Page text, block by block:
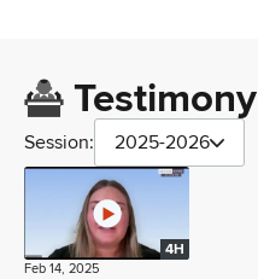
Testimony
Session: 2025-2026
4H
Feb 14, 2025